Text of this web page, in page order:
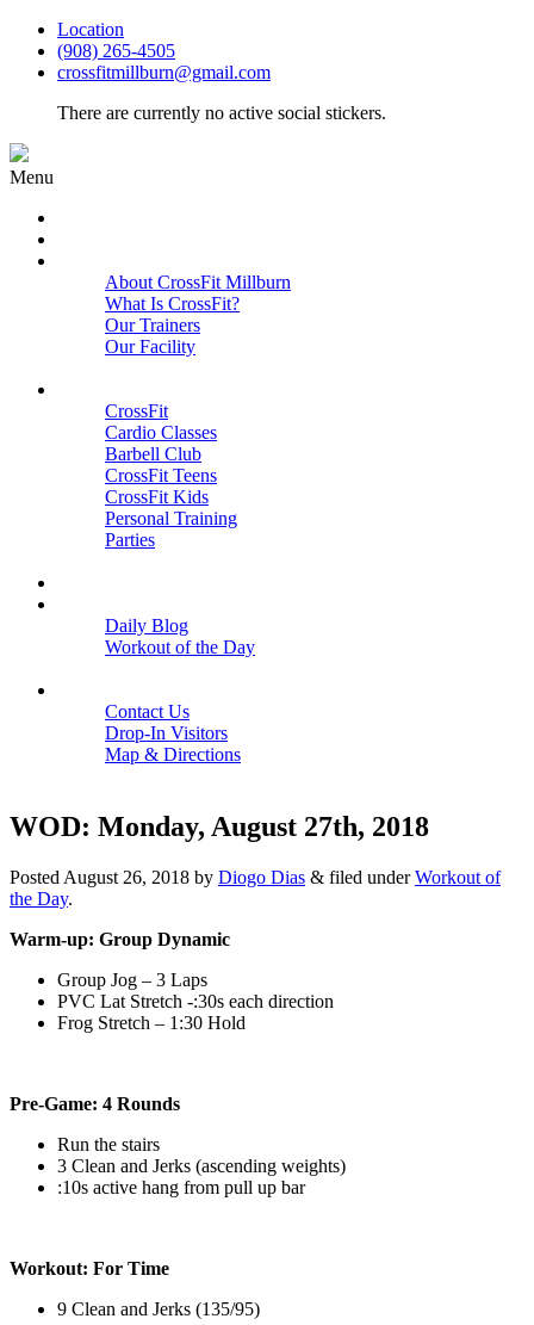
Location
(908) 265-4505
crossfitmillburn@gmail.com
There are currently no active social stickers.
Menu
About CrossFit Millburn
What Is CrossFit?
Our Trainers
Our Facility
CrossFit
Cardio Classes
Barbell Club
CrossFit Teens
CrossFit Kids
Personal Training
Parties
Daily Blog
Workout of the Day
Contact Us
Drop-In Visitors
Map & Directions
WOD: Monday, August 27th, 2018
Posted August 26, 2018 by Diogo Dias & filed underWorkout of
the Day.
Warm-up: Group Dynamic
Group Jog – 3 Laps
PVC Lat Stretch -:30s each direction
Frog Stretch – 1:30 Hold
Pre-Game: 4 Rounds
Run the stairs
3 Clean and Jerks (ascending weights)
:10s active hang from pull up bar
Workout: For Time
9 Clean and Jerks (135/95)